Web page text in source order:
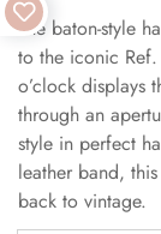
The baton-style
to the iconic
o’clock displays
through an
style in perfect
leather band,
back to vintage.